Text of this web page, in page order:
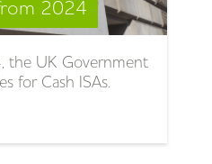
2024
the UK Government
for Cash ISAs.